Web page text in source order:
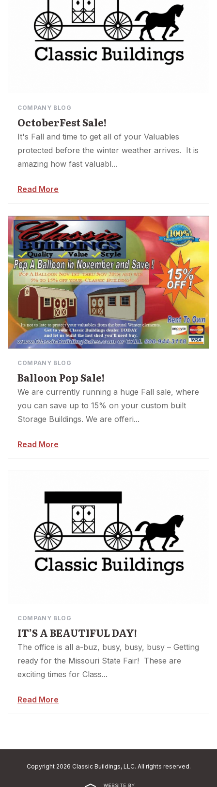
COMPANY BLOG
OctoberFest Sale!
It's Fall and time to get all of your Valuables
protected before the winter weather arrives. It is
amazing how fast valuabl...
Read More
COMPANY BLOG
Balloon Pop Sale!
We are currently running a huge Fall sale, where
you can save up to 15% on your custom built
Storage Buildings. We are offeri...
Read More
COMPANY BLOG
IT’S A BEAUTIFUL DAY!
The office is all a-buz, busy, busy, busy – Getting
ready for the Missouri State Fair! These are
exciting times for Class...
Read More
Copyright 2026 Classic Buildings, LLC. All rights reserved.